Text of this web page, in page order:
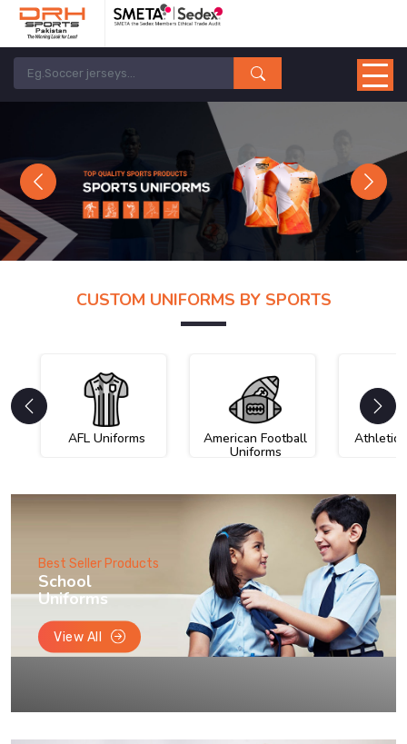
Previous Next
CUSTOM UNIFORMS BY SPORTS
AFL Uniforms American Football
Uniforms
Athletic
Best Seller Products
School
Uniforms
View All